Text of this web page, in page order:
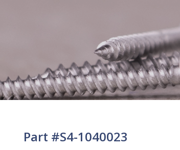
Part #S4-1040023